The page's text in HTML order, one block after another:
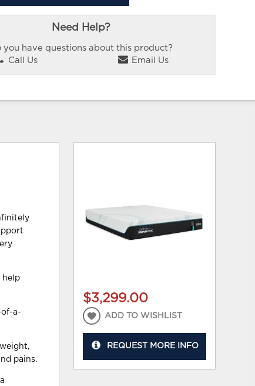
Need Help?
you have questions about this product?
Call Us
Email Us
help
of-a-
pains.
$3,299.00
ADD TO WISHLIST
REQUEST MORE INFO